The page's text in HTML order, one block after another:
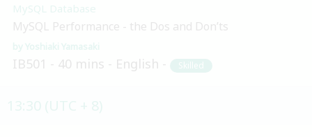
MySQL Database
MySQL Performance - the Dos and Don’ts
Yoshiaki Yamasaki
IB501 40 mins English Skilled